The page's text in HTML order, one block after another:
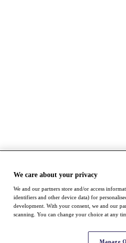
We care about your privacy
We and our partners store and/or access
identifiers and other device data) for
development. With your consent, we and our
scanning. You can change your choice at any
Manage